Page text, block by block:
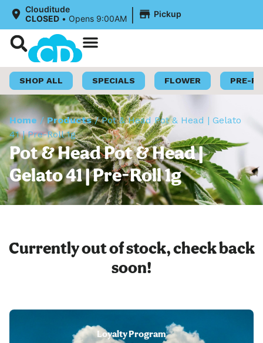
Clouditude
CLOSED • Opens 9:00AM | Pickup
SHOP ALL SPECIALS FLOWER PRE-
Home /Products/Pot & Head Pot & Head | Gelato
41 | Pre-Roll 1g
Pot & Head Pot & Head |
Gelato 41 | Pre-Roll 1g
Currently out of stock, check back
soon!
Loyalty Program